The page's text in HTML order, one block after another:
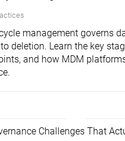
management governs
deletion. Learn the key
and how MDM
Challenges That